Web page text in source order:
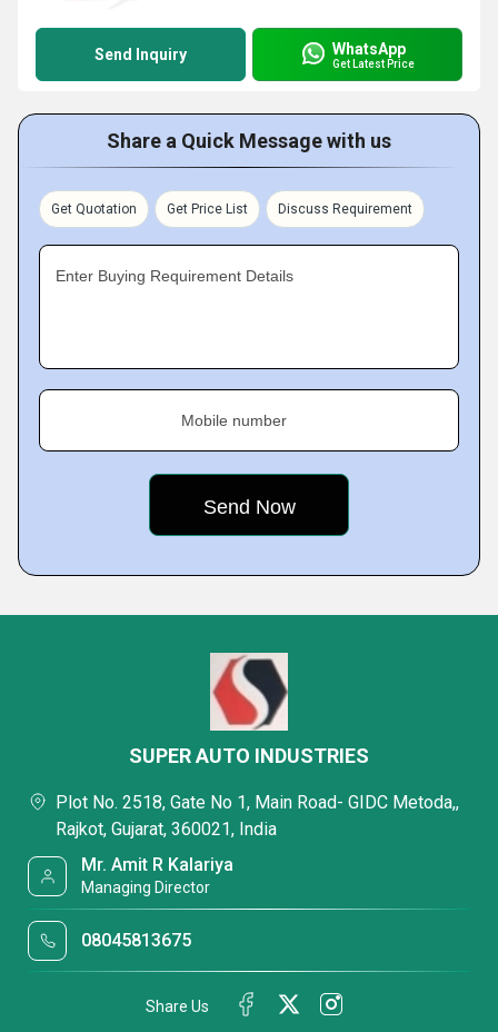
Send Inquiry WhatsApp
Get Latest Price
Share a Quick Message with us
Get Quotation Get Price List Discuss Requirement
Enter Buying Requirement Details
Mobile number
SUPER AUTO INDUSTRIES
Plot No. 2518, Gate No 1, Main Road- GIDC Metoda,,
Rajkot, Gujarat, 360021, India
Mr. Amit R Kalariya
Managing Director
08045813675
Share Us